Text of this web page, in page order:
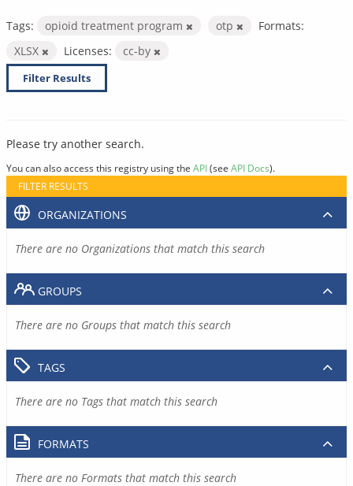
Tags: opioid treatment program otp
Formats:
XLSX
Licenses: cc-by
Filter Results
Please try another search.
You can also access this registry using the API(see API Docs).
FILTER RESULTS
ORGANIZATIONS
There are no Organizations that match this search
GROUPS
There are no Groups that match this search
TAGS
There are no Tags that match this search
FORMATS
There are no Formats that match this search